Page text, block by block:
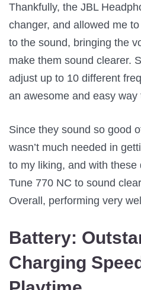
Thankfully, the JBL
changer, and allowed me
to the sound, bringing the
make them sound clearer.
adjust up to 10 different
an awesome and easy
Since they sound so good
wasn’t much needed in
to my liking, and with
Tune 770 NC to sound
Overall, performing very
Battery:
Charging